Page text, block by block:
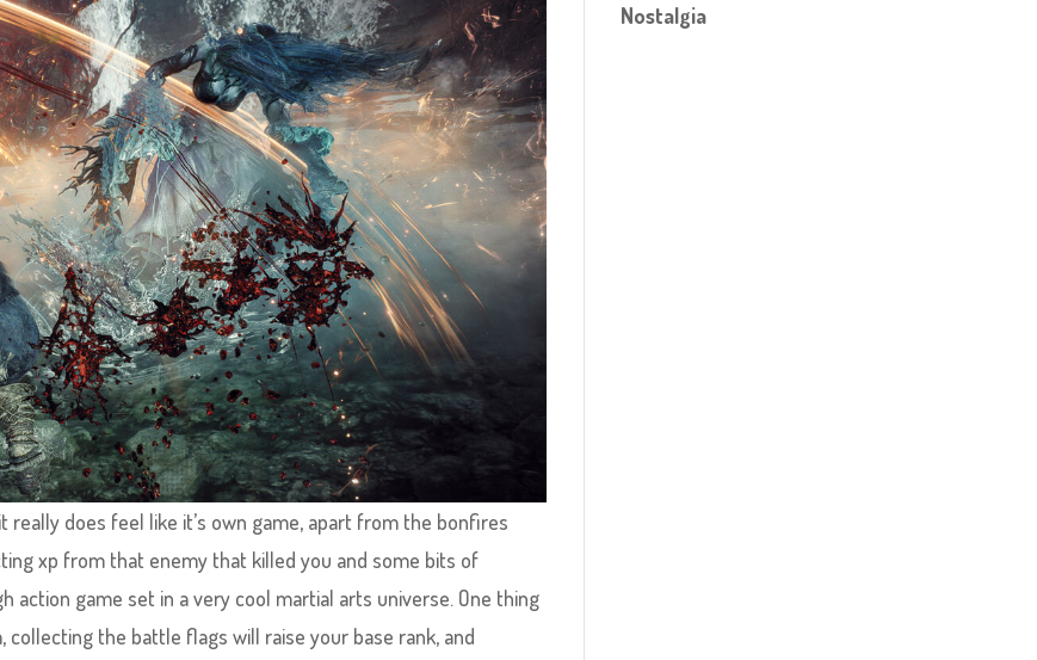
does feel like it’s own game, apart from the bonfires
xp from that enemy that killed you and some bits of
action game set in a very cool martial arts universe. One thing
the battle flags will raise your base rank, and
Nostalgia